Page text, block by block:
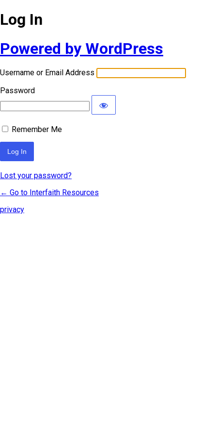
Log In
Powered by WordPress
Username or Email Address
Password
Remember Me
Lost your password?
← Go to Interfaith Resources
privacy